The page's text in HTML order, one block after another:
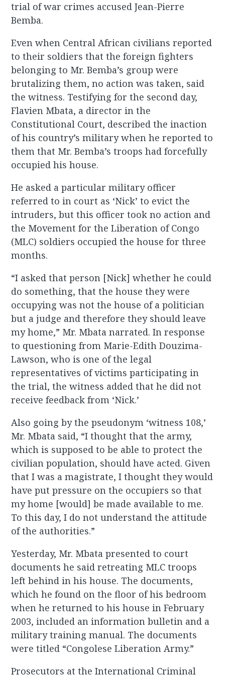
trial of war crimes accused Jean-Pierre
Bemba.
Even when Central African civilians reported
to their soldiers that the foreign fighters
belonging to Mr. Bemba’s group were
brutalizing them, no action was taken, said
the witness. Testifying for the second day,
Flavien Mbata, a director in the
Constitutional Court, described the inaction
of his country’s military when he reported to
them that Mr. Bemba’s troops had forcefully
occupied his house.
He asked a particular military officer
referred to in court as ‘Nick’ to evict the
intruders, but this officer took no action and
the Movement for the Liberation of Congo
(MLC) soldiers occupied the house for three
months.
“I asked that person [Nick] whether he could
do something, that the house they were
occupying was not the house of a politician
but a judge and therefore they should leave
my home,” Mr. Mbata narrated. In response
to questioning from Marie-Edith Douzima-
Lawson, who is one of the legal
representatives of victims participating in
the trial, the witness added that he did not
receive feedback from ‘Nick.’
Also going by the pseudonym ‘witness 108,’
Mr. Mbata said, “I thought that the army,
which is supposed to be able to protect the
civilian population, should have acted. Given
that I was a magistrate, I thought they would
have put pressure on the occupiers so that
my home [would] be made available to me.
To this day, I do not understand the attitude
of the authorities.”
Yesterday, Mr. Mbata presented to court
documents he said retreating MLC troops
left behind in his house. The documents,
which he found on the floor of his bedroom
when he returned to his house in February
2003, included an information bulletin and a
military training manual. The documents
were titled “Congolese Liberation Army.”
Prosecutors at the International Criminal